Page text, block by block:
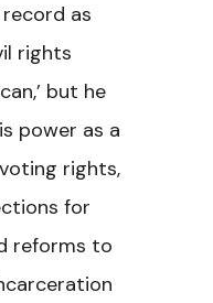
as
rights
but he
power as a
rights,
for
reforms to